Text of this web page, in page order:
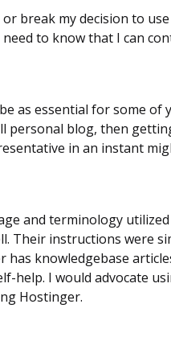
break my decision to
need to know that I can
as essential for some of
personal blog, then
in an instant
and terminology
Their instructions were
has knowledgebase
help. I would advocate
Hostinger.